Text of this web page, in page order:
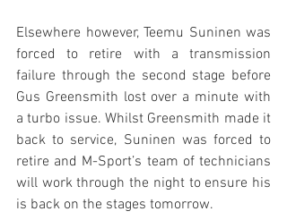
Elsewhere however, Teemu Suninen was
forced to retire with a transmission
failure through the second stage before
Gus Greensmith lost over a minute with
a turbo issue. Whilst Greensmith made it
back to service, Suninen was forced to
retire and M-Sport’s team of technicians
will work through the night to ensure his
is back on the stages tomorrow.